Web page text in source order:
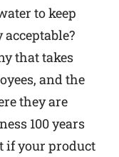
to keep
that takes
and the
they are
100 years
if your product